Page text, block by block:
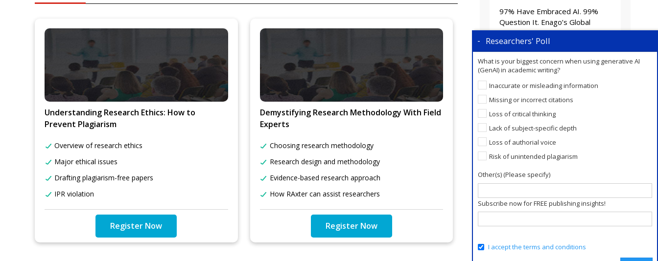
Understanding Research Ethics: How to
Prevent Plagiarism
Overview of research ethics
Major ethical issues
Drafting plagiarism-free papers
IPR violation
Register Now
Demystifying Research Methodology With Field
Experts
Choosing research methodology
Research design and methodology
Evidence-based research approach
How RAxter can assist researchers
Register Now
97% Have Embraced AI. 99%
Question It. Enago’s Global
Survey Report Reveals Why.
Perish! Trustworthiness is the
New Scholarly Currency.
AI Closes the Writing Gap.
Publication Readiness Is a
Researchers' Poll
What is your biggest concern when using generative AI
(GenAI) in academic writing?
Inaccurate or misleading information
Missing or incorrect citations
Loss of critical thinking
Lack of subject-specific depth
Loss of authorial voice
Risk of unintended plagiarism
Other(s) (Please specify)
Subscribe now for FREE publishing insights!
I accept the terms and conditions